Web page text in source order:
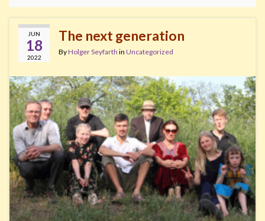
JUN
18
2022
The next generation
ByHolger Seyfarth in Uncategorized